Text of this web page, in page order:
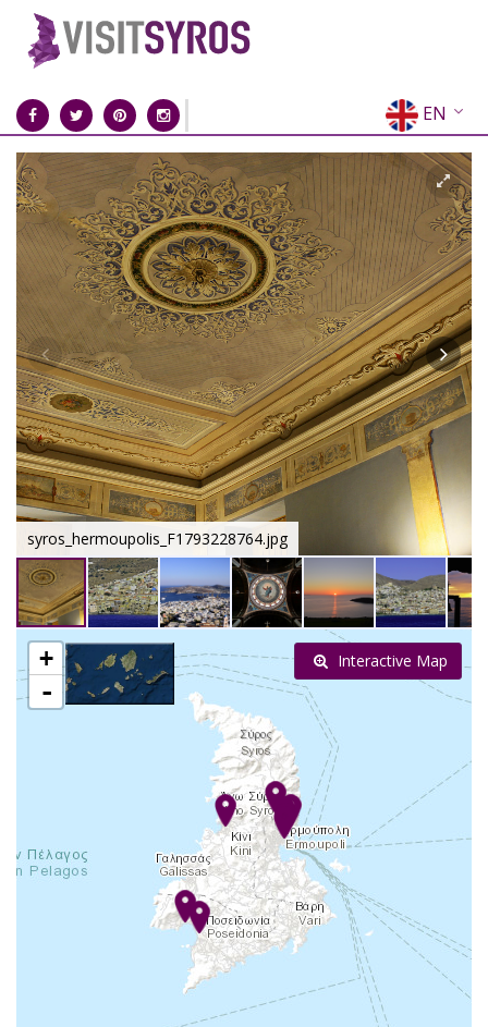
EN
EL
FR
DE
IT
ES
RU
CN
syros_hermoupolis_F1793228764.jpg
+
-
Interactive Map